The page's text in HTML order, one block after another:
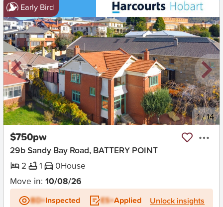
Early Bird
New 1/14
$750pw
29b Sandy Bay Road, BATTERY POINT
2
1 0House
Move in: 10/08/26
BD+Inspected ES+Applied Unlock insights